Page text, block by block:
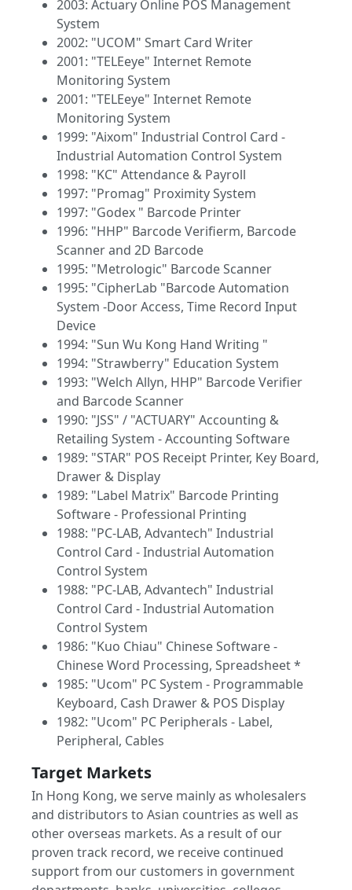
2003: Actuary Online POS Management
System
2002: "UCOM" Smart Card Writer
2001: "TELEeye" Internet Remote
Monitoring System
2001: "TELEeye" Internet Remote
Monitoring System
1999: "Aixom" Industrial Control Card -
Industrial Automation Control System
1998: "KC" Attendance & Payroll
1997: "Promag" Proximity System
1997: "Godex " Barcode Printer
1996: "HHP" Barcode Verifierm, Barcode
Scanner and 2D Barcode
1995: "Metrologic" Barcode Scanner
1995: "CipherLab "Barcode Automation
System -Door Access, Time Record Input
Device
1994: "Sun Wu Kong Hand Writing "
1994: "Strawberry" Education System
1993: "Welch Allyn, HHP" Barcode Verifier
and Barcode Scanner
1990: "JSS" / "ACTUARY" Accounting &
Retailing System - Accounting Software
1989: "STAR" POS Receipt Printer, Key Board,
Drawer & Display
1989: "Label Matrix" Barcode Printing
Software - Professional Printing
1988: "PC-LAB, Advantech" Industrial
Control Card - Industrial Automation
Control System
1988: "PC-LAB, Advantech" Industrial
Control Card - Industrial Automation
Control System
1986: "Kuo Chiau" Chinese Software -
Chinese Word Processing, Spreadsheet *
1985: "Ucom" PC System - Programmable
Keyboard, Cash Drawer & POS Display
1982: "Ucom" PC Peripherals - Label,
Peripheral, Cables
Target Markets
In Hong Kong, we serve mainly as wholesalers
and distributors to Asian countries as well as
other overseas markets. As a result of our
proven track record, we receive continued
support from our customers in government